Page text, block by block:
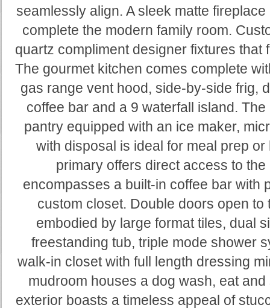
seamlessly align. A sleek matte
complete the modern family room.
quartz compliment designer fixtures that
The gourmet kitchen comes complete
gas range vent hood, side-by-side frig,
coffee bar and a 9 waterfall island.
pantry equipped with an ice maker,
with disposal is ideal for meal prep
primary offers direct access to
encompasses a built-in coffee bar with
custom closet. Double doors open to
embodied by large format tiles, dual
freestanding tub, triple mode shower
walk-in closet with full length dressing
mudroom houses a dog wash, eat
exterior boasts a timeless appeal of